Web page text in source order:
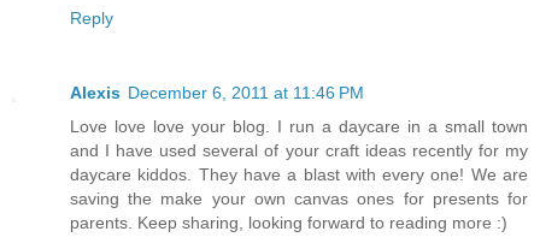
Reply
Alexis December 6, 2011 at 11:46 PM
Love love love your blog. I run a daycare in a small town
and I have used several of your craft ideas recently for my
daycare kiddos. They have a blast with every one! We are
saving the make your own canvas ones for presents for
parents. Keep sharing, looking forward to reading more :)